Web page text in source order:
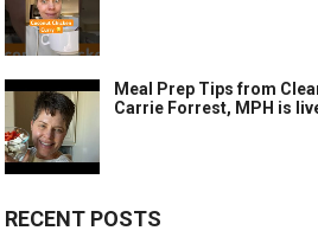
Meal Prep Tips from
Carrie Forrest, MPH is
RECENT POSTS